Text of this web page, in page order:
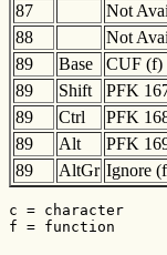
87
Not
88
Not
89
Base CUF (f)
89
Shift PFK
89
Ctrl PFK
89
Alt PFK
89
AltGr Ignore
c = character
f = function